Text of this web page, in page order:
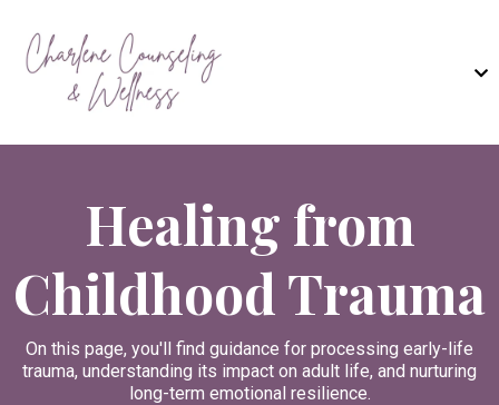
Healing from
Childhood Trauma
On this page, you'll find guidance for processing early-life
trauma, understanding its impact on adult life, and nurturing
long-term emotional resilience.